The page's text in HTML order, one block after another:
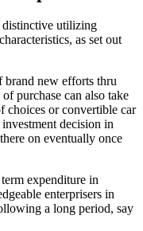
distinctive utilizing
as set out
brand new efforts thru
purchase can also take
choices or convertible car
decision in
on eventually once
expenditure in
enterprisers in
a long period, say